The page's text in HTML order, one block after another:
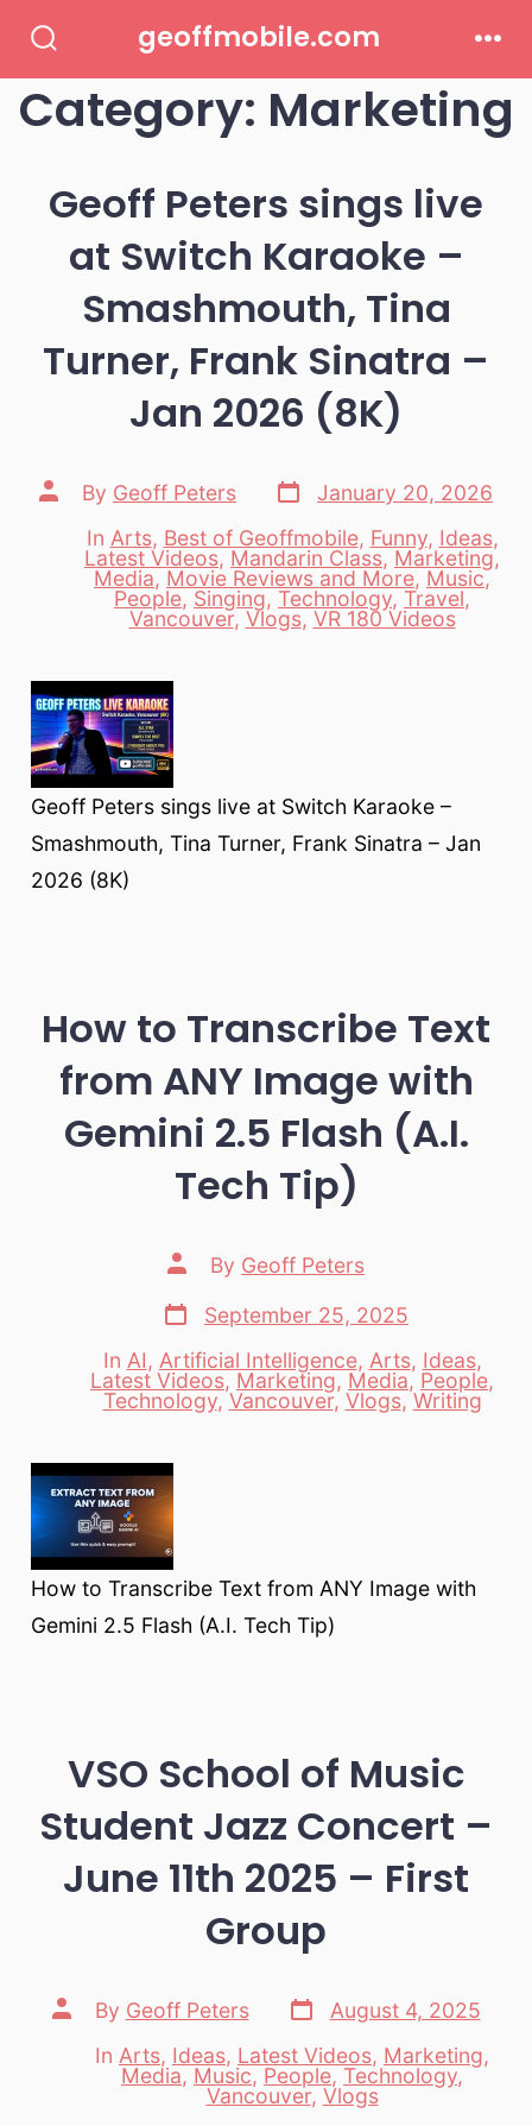
contentToggle
geoffmobile.com
Category: Marketing
Geoff Peters sings live
at Switch Karaoke –
Smashmouth, Tina
Turner, Frank Sinatra –
Jan 2026 (8K)
Post
author
By Geoff Peters
Post
date
January 20, 2026
Categories
In Arts, Best of Geoffmobile, Funny, Ideas,
Latest Videos, Mandarin Class, Marketing,
Media, Movie Reviews and More, Music,
People, Singing, Technology, Travel,
Vancouver, Vlogs, VR 180 Videos
Geoff Peters sings live at Switch Karaoke –
Smashmouth, Tina Turner, Frank Sinatra – Jan
2026 (8K)
How to Transcribe Text
from ANY Image with
Gemini 2.5 Flash (A.I.
Tech Tip)
Post
author
By Geoff Peters
Post
date
September 25, 2025
Categories
In AI, Artificial Intelligence, Arts, Ideas,
Latest Videos, Marketing, Media, People,
Technology,Vancouver, Vlogs,Writing
How to Transcribe Text from ANY Image with
Gemini 2.5 Flash (A.I. Tech Tip)
VSO School of Music
Student Jazz Concert –
June 11th 2025 – First
Group
Post
author
By Geoff Peters
Post
date
August 4, 2025
Categories
In Arts, Ideas, Latest Videos, Marketing,
Media, Music, People, Technology,
Vancouver, Vlogs